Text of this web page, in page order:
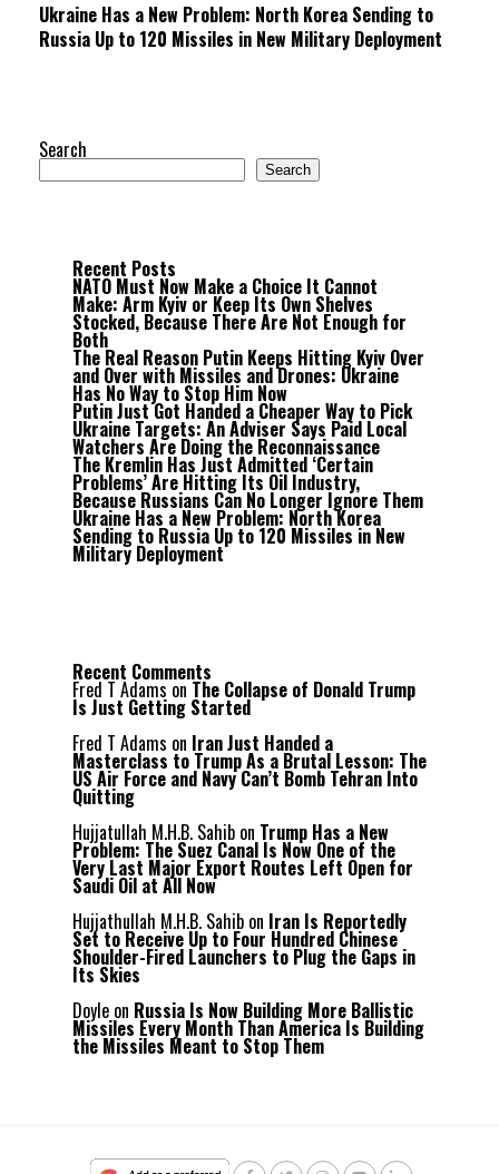
Ukraine Has a New Problem: North Korea Sending to
Russia Up to 120 Missiles in New Military Deployment
Search
Search
Recent Posts
NATO Must Now Make a Choice It Cannot
Make: Arm Kyiv or Keep Its Own Shelves
Stocked, Because There Are Not Enough for
Both
The Real Reason Putin Keeps Hitting Kyiv Over
and Over with Missiles and Drones: Ukraine
Has No Way to Stop Him Now
Putin Just Got Handed a Cheaper Way to Pick
Ukraine Targets: An Adviser Says Paid Local
Watchers Are Doing the Reconnaissance
The Kremlin Has Just Admitted ‘Certain
Problems’ Are Hitting Its Oil Industry,
Because Russians Can No Longer Ignore Them
Ukraine Has a New Problem: North Korea
Sending to Russia Up to 120 Missiles in New
Military Deployment
Recent Comments
Fred T Adams on The Collapse of Donald Trump
Is Just Getting Started
Fred T Adams on Iran Just Handed a
Masterclass to Trump As a Brutal Lesson: The
US Air Force and Navy Can’t Bomb Tehran Into
Quitting
Hujjatullah M.H.B. Sahib on Trump Has a New
Problem: The Suez Canal Is Now One of the
Very Last Major Export Routes Left Open for
Saudi Oil at All Now
Hujjathullah M.H.B. Sahib on Iran Is Reportedly
Set to Receive Up to Four Hundred Chinese
Shoulder-Fired Launchers to Plug the Gaps in
Its Skies
Doyle on Russia Is Now Building More Ballistic
Missiles Every Month Than America Is Building
the Missiles Meant to Stop Them